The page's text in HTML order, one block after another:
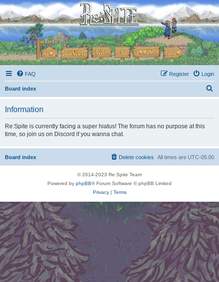
FAQ Login
Register
Board index
Information
Re:Spite is currently facing a super hiatus! The forum has no purpose at this
time, so join us on Discord if you wanna chat.
Board index All times are UTC-05:00
Delete cookies
© 2014-2023 Re:Spite Team
Powered by phpBB® Forum Software © phpBB Limited
Privacy| Terms